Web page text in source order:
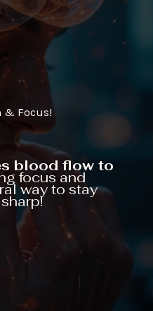
blood flow to
focus and
way to stay
& Focus!